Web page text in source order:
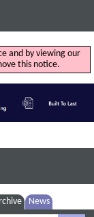
and by viewing our
this notice.
News